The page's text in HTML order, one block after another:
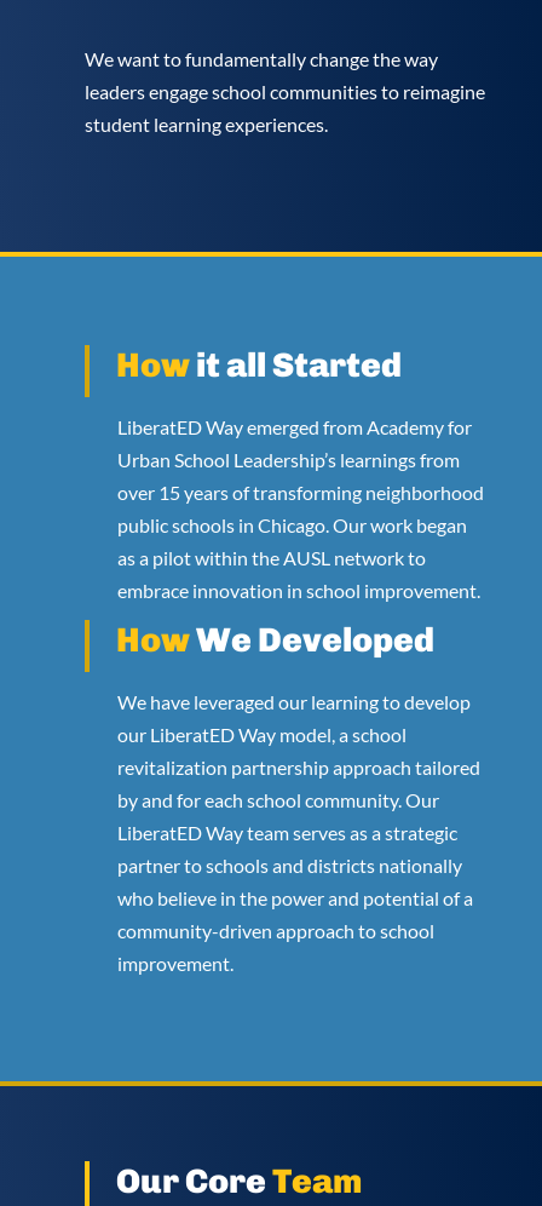
We want to fundamentally change the way
leaders engage school communities to reimagine
student learning experiences.
Howit all Started
LiberatED Way emerged from Academy for
Urban School Leadership’s learnings from
over 15 years of transforming neighborhood
public schools in Chicago. Our work began
as a pilot within the AUSL network to
embrace innovation in school improvement.
HowWe Developed
We have leveraged our learning to develop
our LiberatED Way model, a school
revitalization partnership approach tailored
by and for each school community. Our
LiberatED Way team serves as a strategic
partner to schools and districts nationally
who believe in the power and potential of a
community-driven approach to school
improvement.
Our CoreTeam